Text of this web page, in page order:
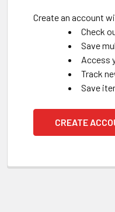
Create an account
Check
Save
Access
Track
Save
CREATE